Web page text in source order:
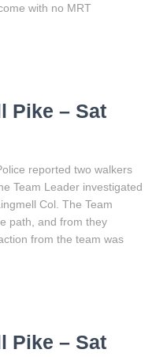
with no MRT
Pike – Sat
reported two walkers
Team Leader investigated
Col. The Team
path, and from they
from the team was
Pike – Sat